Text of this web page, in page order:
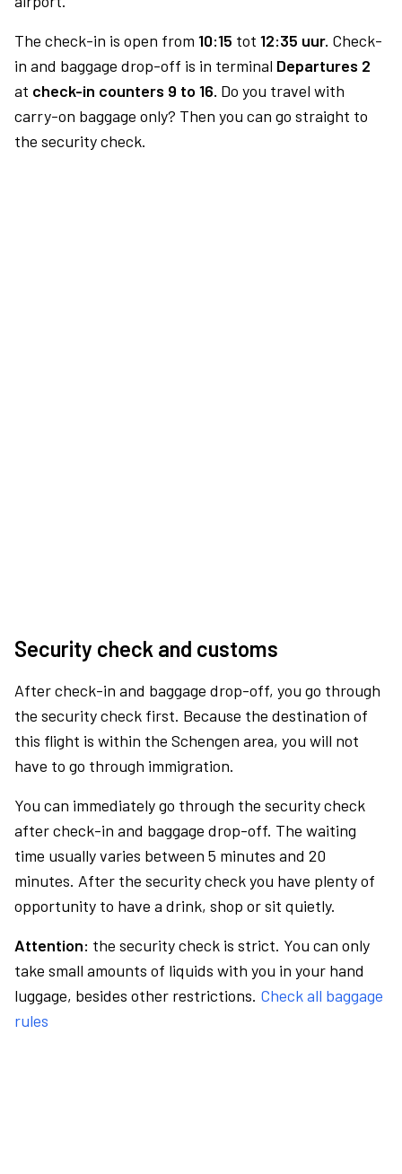
The check-in is open from 10:15 tot 12:35 uur. Check-
in and baggage drop-off is in terminal Departures 2
at check-in counters 9 to 16. Do you travel with
carry-on baggage only? Then you can go straight to
the security check.
Security check and customs
After check-in and baggage drop-off, you go through
the security check first. Because the destination of
this flight is within the Schengen area, you will not
have to go through immigration.
You can immediately go through the security check
after check-in and baggage drop-off. The waiting
time usually varies between 5 minutes and 20
minutes. After the security check you have plenty of
opportunity to have a drink, shop or sit quietly.
Attention: the security check is strict. You can only
take small amounts of liquids with you in your hand
luggage, besides other restrictions. Check all baggage
rules